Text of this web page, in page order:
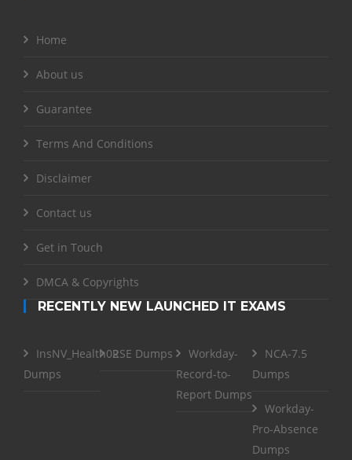
Home
About us
Guarantee
Terms And Conditions
Disclaimer
Contact us
Get in Touch
DMCA & Copyrights
RECENTLY NEW LAUNCHED IT EXAMS
InsNV_Health02
Dumps
RSE Dumps
Workday-
Record-to-
Report Dumps
NCA-7.5
Dumps
Workday-
Pro-Absence
Dumps